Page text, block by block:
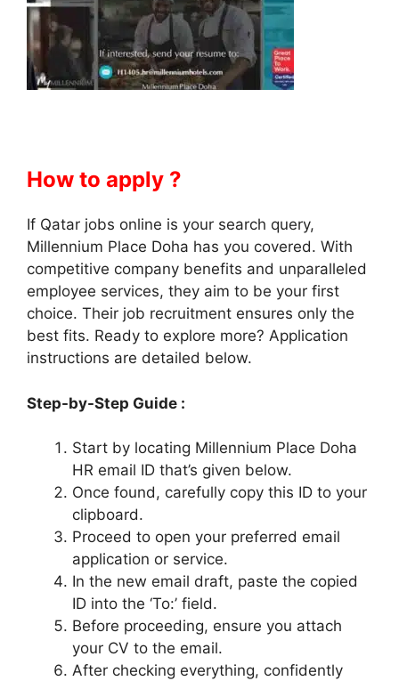
How to apply ?
If Qatar jobs online is your search query,
Millennium Place Doha has you covered. With
competitive company benefits and unparalleled
employee services, they aim to be your first
choice. Their job recruitment ensures only the
best fits. Ready to explore more? Application
instructions are detailed below.
Step-by-Step Guide :
Start by locating Millennium Place Doha
HR email ID that’s given below.
Once found, carefully copy this ID to your
clipboard.
Proceed to open your preferred email
application or service.
In the new email draft, paste the copied
ID into the ‘To:’ field.
Before proceeding, ensure you attach
your CV to the email.
After checking everything, confidently